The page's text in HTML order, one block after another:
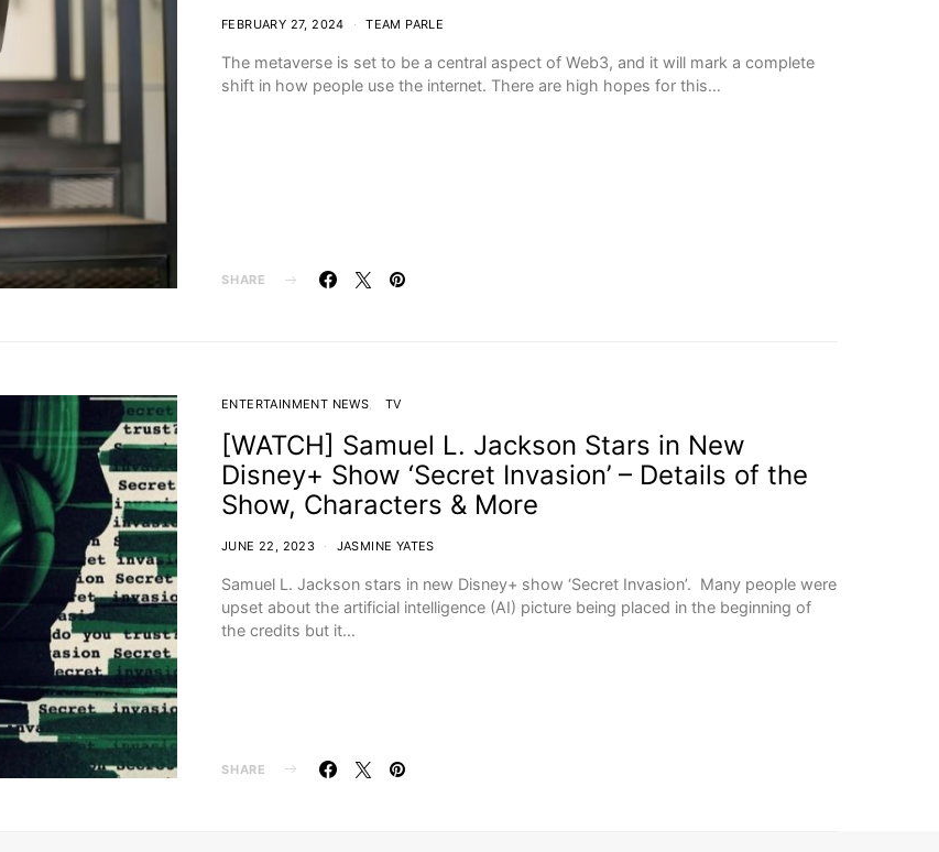
FEBRUARY 27, 2024 TEAM PARLE
The metaverse is set to be a central aspect of Web3, and it will mark a complete
shift in how people use the internet. There are high hopes for this…
SHARE
ENTERTAINMENT NEWS TV
[WATCH] Samuel L. Jackson Stars in New
Disney+ Show ‘Secret Invasion’ – Details of the
Show, Characters & More
JUNE 22, 2023 JASMINE YATES
Samuel L. Jackson stars in new Disney+ show ‘Secret Invasion’. Many people were
upset about the artificial intelligence (AI) picture being placed in the beginning of
the credits but it…
SHARE